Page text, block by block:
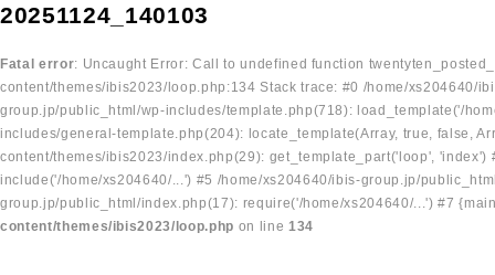
20251124_140103
Fatal error: Uncaught Error: Call to undefined function
content/themes/ibis2023/loop.php:134 Stack trace: #0 /home/
group.jp/public_html/wp-includes/template.php(718): load_template('/
includes/general-template.php(204): locate_template(Array, true, false,
content/themes/ibis2023/index.php(29): get_template_part('loop',
include('/home/xs204640/...') #5 /home/xs204640/ibis-group.jp/
group.jp/public_html/index.php(17): require('/home/xs204640/...') #7
content/themes/ibis2023/loop.php on line 134